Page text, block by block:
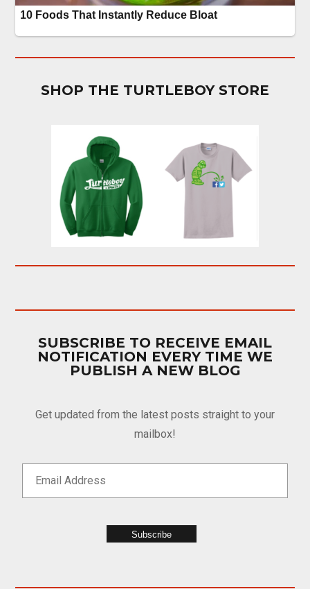
SHOP THE TURTLEBOY STORE
SUBSCRIBE TO RECEIVE EMAIL
NOTIFICATION EVERY TIME WE
PUBLISH A NEW BLOG
Get updated from the latest posts straight to your
mailbox!
Subscribe